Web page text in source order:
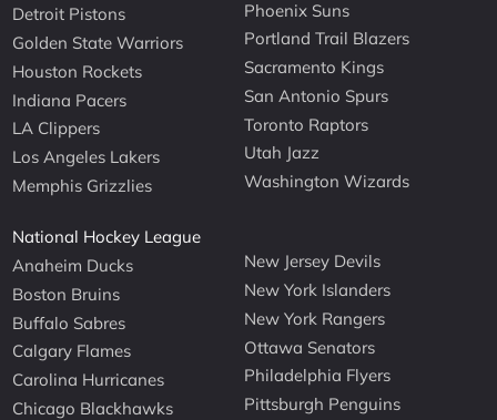
Detroit Pistons
Golden State Warriors
Houston Rockets
Indiana Pacers
LA Clippers
Los Angeles Lakers
Memphis Grizzlies
Phoenix Suns
Portland Trail Blazers
Sacramento Kings
San Antonio Spurs
Toronto Raptors
Utah Jazz
Washington Wizards
National Hockey League
Anaheim Ducks
Boston Bruins
Buffalo Sabres
Calgary Flames
Carolina Hurricanes
Chicago Blackhawks
New Jersey Devils
New York Islanders
New York Rangers
Ottawa Senators
Philadelphia Flyers
Pittsburgh Penguins